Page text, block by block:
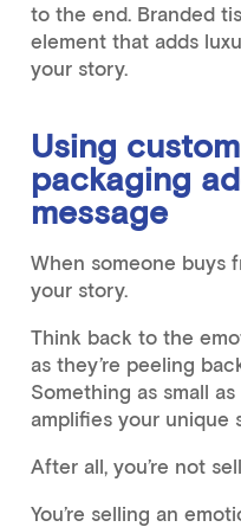
to the end. Branded
element that adds
your story.
Using
packaging
message
When someone buys
your story.
Think back to the
as they’re peeling
Something as small
amplifies your unique
After all, you’re not
You’re selling an